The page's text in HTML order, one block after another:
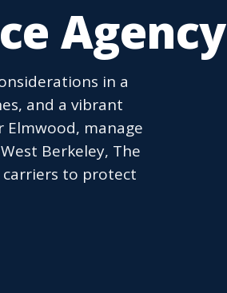
Agency
in a
and a vibrant
manage
Berkeley, The
carriers to protect